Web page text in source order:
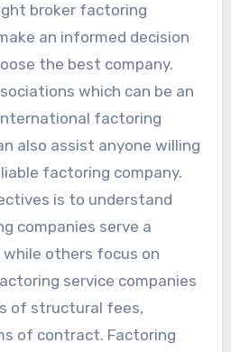
broker factoring
an informed decision
the best company.
which can be an
factoring
also assist anyone willing
factoring company.
is to understand
companies serve a
others focus on
service companies
of structural fees,
of contract. Factoring